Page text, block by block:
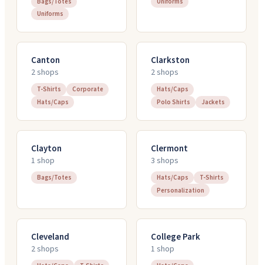
Uniforms
Canton
2shops
T-Shirts
Corporate
Hats/Caps
Clarkston
2shops
Hats/Caps
Polo Shirts
Jackets
Clayton
1 shop
Bags/Totes
Clermont
3 shops
Hats/Caps
T-Shirts
Personalization
Cleveland
2shops
College Park
1 shop